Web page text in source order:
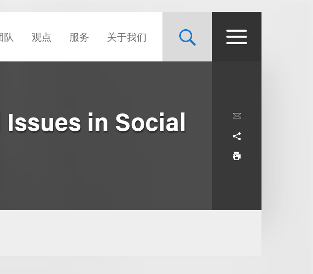
队 观点 服务 关于我们
in Social